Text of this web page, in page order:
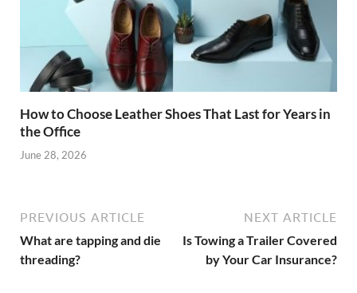
How to Choose Leather Shoes That Last for Years in
the Office
June 28, 2026
PREVIOUS ARTICLE
What are tapping and die
threading?
NEXT ARTICLE
Is Towing a Trailer Covered
by Your Car Insurance?